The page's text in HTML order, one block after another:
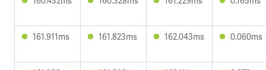
161.911ms 161.823ms 162.043ms 0.060ms